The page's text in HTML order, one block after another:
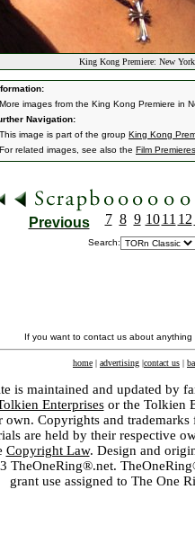
King Kong Premiere: New
More images from the King Kong Premiere in
Navigation:
This image is part of the group King Kong
For related images, see also the Film Premieres
Previous 7 8 9 10 11 12
Search:
If you want to contact us about
home | advertising |contact us |
is maintained and updated by
Enterprisesor the Tolkien
own. Copyrights and
are held by their respective
Copyright Law. Design and
TheOneRing®.net.
grant use assigned to The One